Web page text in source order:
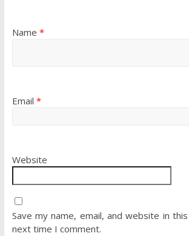
Name *
Email *
Website
Save my name, email, and website in
next time I comment.